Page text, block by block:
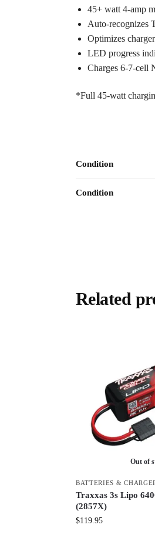
45+ watt 4-amp
Auto-recognizes
Optimizes
LED progress
Charges 6-7-cell
*Full 45-watt
Condition
Condition
Related
Out of
BATTERIES &
Traxxas 3s Lipo
(2857X)
$119.95